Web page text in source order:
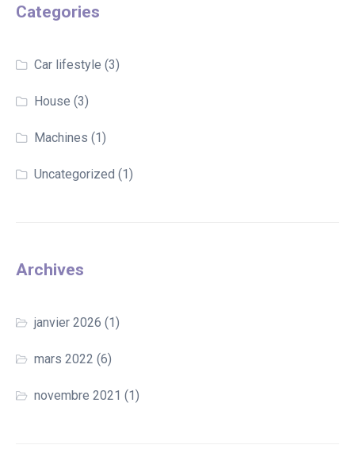
Categories
Car lifestyle (3)
House (3)
Machines (1)
Uncategorized (1)
Archives
janvier 2026 (1)
mars 2022 (6)
novembre 2021 (1)